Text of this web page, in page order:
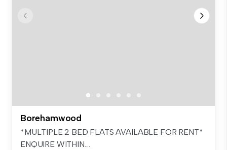
Borehamwood
*MULTIPLE 2 BED FLATS AVAILABLE FOR RENT*
ENQUIRE WITHIN....